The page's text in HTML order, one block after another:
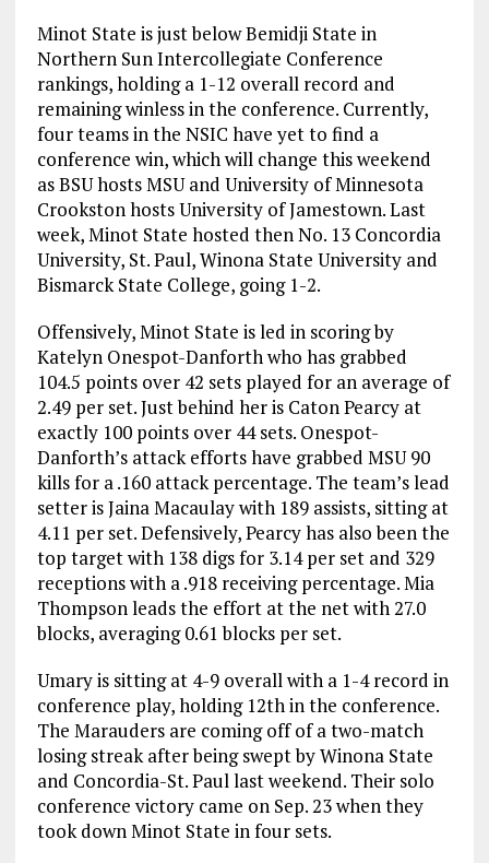
Minot State is just below Bemidji State in
Northern Sun Intercollegiate Conference
rankings, holding a 1-12 overall record and
remaining winless in the conference. Currently,
four teams in the NSIC have yet to find a
conference win, which will change this weekend
as BSU hosts MSU and University of Minnesota
Crookston hosts University of Jamestown. Last
week, Minot State hosted then No. 13 Concordia
University, St. Paul, Winona State University and
Bismarck State College, going 1-2.
Offensively, Minot State is led in scoring by
Katelyn Onespot-Danforth who has grabbed
104.5 points over 42 sets played for an average of
2.49 per set. Just behind her is Caton Pearcy at
exactly 100 points over 44 sets. Onespot-
Danforth’s attack efforts have grabbed MSU 90
kills for a .160 attack percentage. The team’s lead
setter is Jaina Macaulay with 189 assists, sitting at
4.11 per set. Defensively, Pearcy has also been the
top target with 138 digs for 3.14 per set and 329
receptions with a .918 receiving percentage. Mia
Thompson leads the effort at the net with 27.0
blocks, averaging 0.61 blocks per set.
Umary is sitting at 4-9 overall with a 1-4 record in
conference play, holding 12th in the conference.
The Marauders are coming off of a two-match
losing streak after being swept by Winona State
and Concordia-St. Paul last weekend. Their solo
conference victory came on Sep. 23 when they
took down Minot State in four sets.